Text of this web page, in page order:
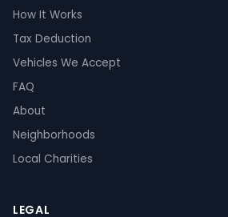
How It Works
Tax Deduction
Vehicles We Accept
FAQ
About
Neighborhoods
Local Charities
LEGAL